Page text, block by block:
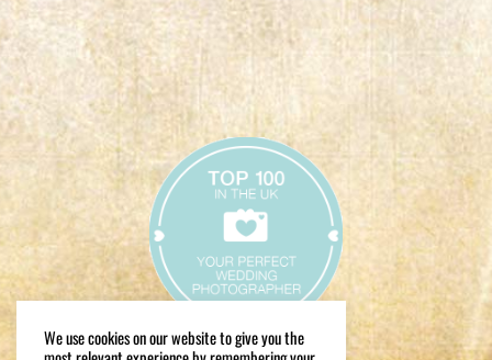
We use cookies on our website to give you the